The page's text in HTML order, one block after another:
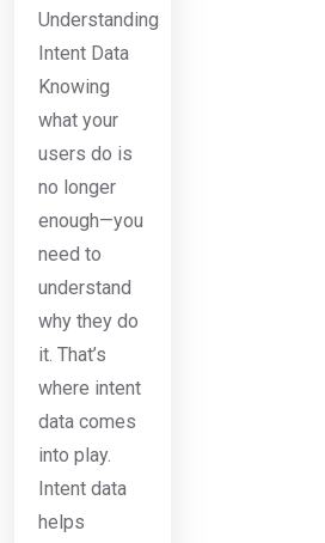
Understanding
Intent Data
Knowing
what your
users do is
no longer
enough—you
need to
understand
why they do
it. That’s
where intent
data comes
into play.
Intent data
helps